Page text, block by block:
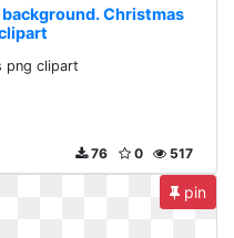
Christmas
png clipart
517
0
76
pin